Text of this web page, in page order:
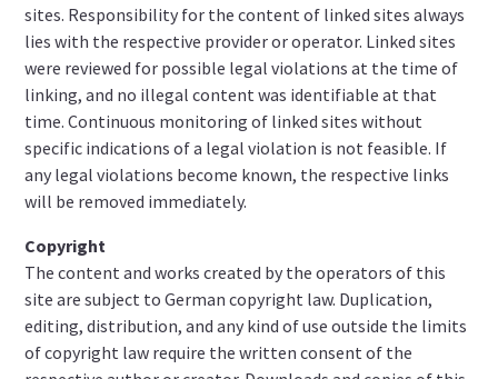
sites. Responsibility for the content of linked sites always
lies with the respective provider or operator. Linked sites
were reviewed for possible legal violations at the time of
linking, and no illegal content was identifiable at that
time. Continuous monitoring of linked sites without
specific indications of a legal violation is not feasible. If
any legal violations become known, the respective links
will be removed immediately.
Copyright
The content and works created by the operators of this
site are subject to German copyright law. Duplication,
editing, distribution, and any kind of use outside the limits
of copyright law require the written consent of the